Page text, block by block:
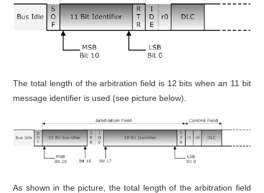
The total length of the arbitration field is 12 bits when an 11 bit
message identifier is used (see picture below).
As shown in the picture, the total length of the arbitration field